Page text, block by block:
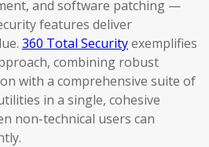
and software patching —
features deliver
360 Total Securityexemplifies
combining robust
with a comprehensive suite of
in a single, cohesive
non-technical users can